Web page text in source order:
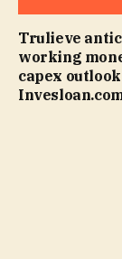
Trulieve
working
capex outlook